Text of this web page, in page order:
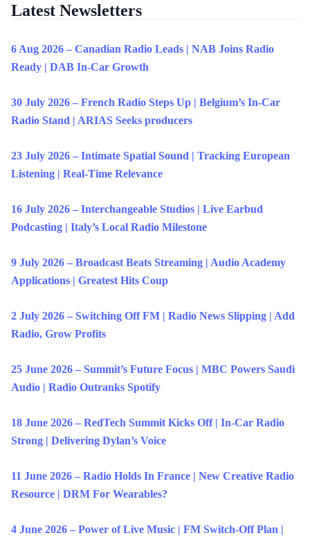
Latest Newsletters
6 Aug 2026 – Canadian Radio Leads | NAB Joins Radio
Ready | DAB In-Car Growth
30 July 2026 – French Radio Steps Up | Belgium’s In-Car
Radio Stand | ARIAS Seeks producers
23 July 2026 – Intimate Spatial Sound | Tracking European
Listening | Real-Time Relevance
16 July 2026 – Interchangeable Studios | Live Earbud
Podcasting | Italy’s Local Radio Milestone
9 July 2026 – Broadcast Beats Streaming | Audio Academy
Applications | Greatest Hits Coup
2 July 2026 – Switching Off FM | Radio News Slipping | Add
Radio, Grow Profits
25 June 2026 – Summit’s Future Focus | MBC Powers Saudi
Audio | Radio Outranks Spotify
18 June 2026 – RedTech Summit Kicks Off | In-Car Radio
Strong | Delivering Dylan’s Voice
11 June 2026 – Radio Holds In France | New Creative Radio
Resource | DRM For Wearables?
4 June 2026 – Power of Live Music | FM Switch-Off Plan |